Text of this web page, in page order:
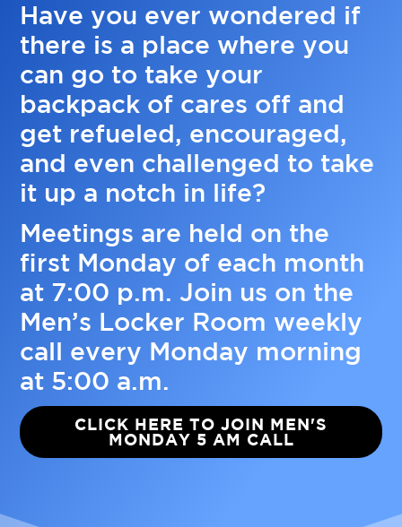
Have you ever wondered if
there is a place where you
can go to take your
backpack of cares off and
get refueled, encouraged,
and even challenged to take
it up a notch in life?
Meetings are held on the
first Monday of each month
at 7:00 p.m. Join us on the
Men’s Locker Room weekly
call every Monday morning
at 5:00 a.m.
CLICK HERE TO JOIN MEN'S
MONDAY 5 AM CALL